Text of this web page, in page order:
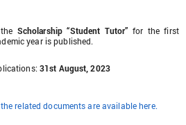
Scholarship “Student Tutor” for the first
year is published.
31st August, 2023
related documents are available here.